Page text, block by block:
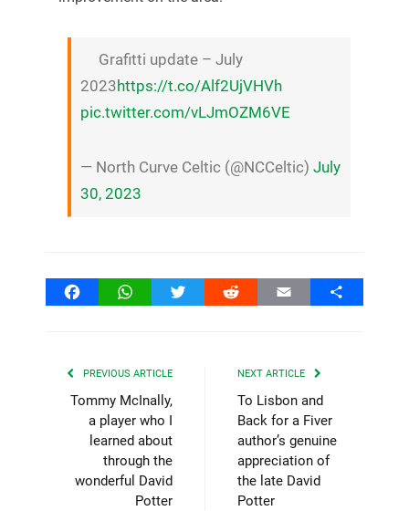
Grafitti update – July
2023https://t.co/Alf2UjVHVh
pic.twitter.com/vLJmOZM6VE
— North Curve Celtic (@NCCeltic) July
30, 2023
FacebookWhatsAppTwitter Reddit Email Share
PREVIOUS ARTICLE
Tommy McInally,
a player who I
learned about
through the
wonderful David
Potter
NEXT ARTICLE
To Lisbon and
Back for a Fiver
author’s genuine
appreciation of
the late David
Potter